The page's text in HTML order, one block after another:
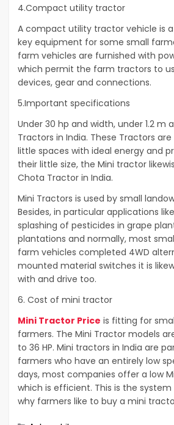
4.Compact utility tractor
A compact utility tractor vehicle is a
key equipment for some small
farm vehicles are furnished with
which permit the farm tractors to
devices, gear and connections.
5.Important specifications
Under 30 hp and width, under 1.2 m
Tractors in India. These Tractors
little spaces with ideal energy and
their little size, the Mini tractor
Chota Tractor in India.
Mini Tractors is used by small
Besides, in particular applications
splashing of pesticides in grape
plantations and normally, most
farm vehicles completed 4WD
mounted material switches it is
with and drive too.
6. Cost of mini tractor
Mini Tractor Price is fitting for
farmers. The Mini Tractor models
to 36 HP. Mini tractors in India are
farmers who have an entirely low
days, most companies offer a low
which is efficient. This is the
why farmers like to buy a mini